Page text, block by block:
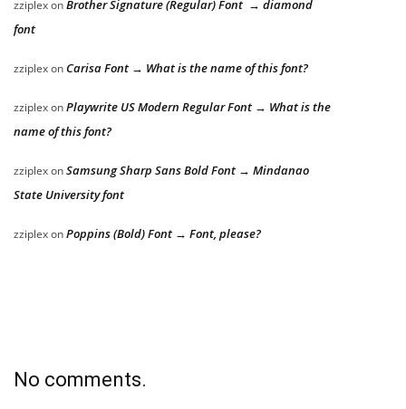
zziplexonBrother Signature (Regular) Font → diamond
font
zziplexon Carisa Font → What is the name of this font?
zziplexonPlaywrite US Modern Regular Font → What is the
name of this font?
zziplexonSamsung Sharp Sans Bold Font → Mindanao
State University font
zziplexonPoppins (Bold) Font → Font, please?
No comments.